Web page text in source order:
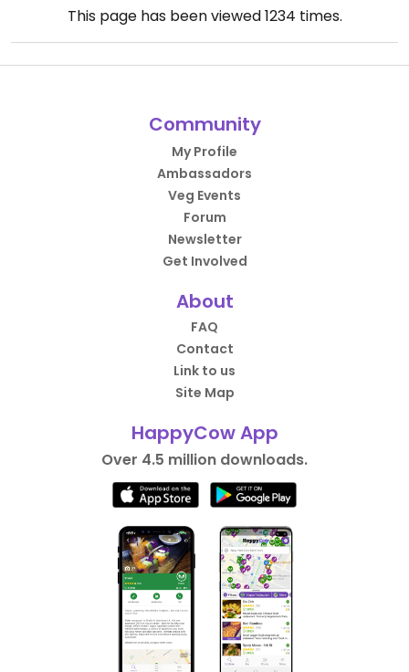
This page has been viewed1234 times.
Community
My Profile
Ambassadors
Veg Events
Forum
Newsletter
Get Involved
About
FAQ
Contact
Link to us
Site Map
HappyCow App
Over 4.5 million downloads.